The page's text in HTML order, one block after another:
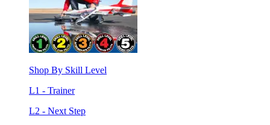
Shop By Skill Level
L1 - Trainer
L2 - Next Step